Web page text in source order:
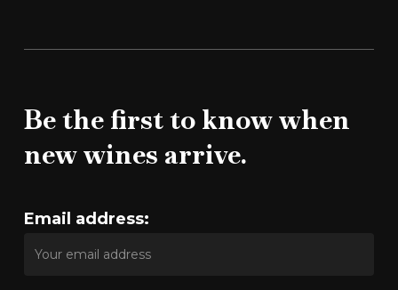
Be the first to know when
new wines arrive.
Email address: